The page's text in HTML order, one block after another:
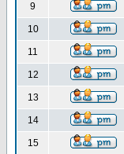
9
10
11
12
13
14
15